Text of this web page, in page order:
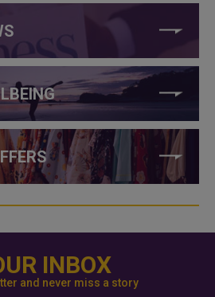
INBOX
and never miss a story